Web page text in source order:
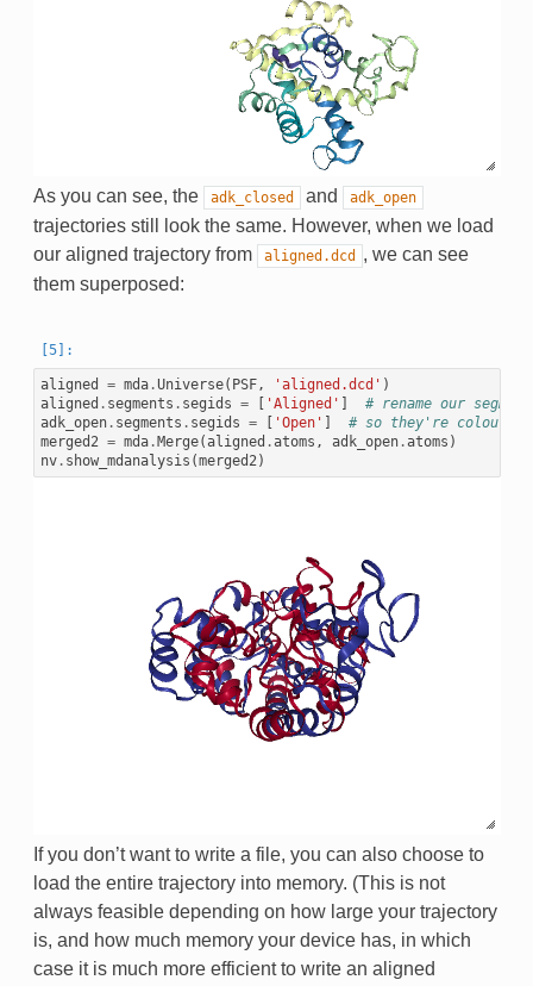
As you can see, the adk_closed and adk_open
trajectories still look the same. However, when we load
our aligned trajectory from
aligned.dcd
, we can see
them superposed:
aligned = mda.Universe( PSF, 'aligned.dcd' )
aligned . segments . segids = 'Aligned'
# rename our
adk_open. segments . segids = 'Open'
# so they're
merged2 = mda. Merge(aligned .atoms , adk_open.atoms )
nv. show_mdanalysis (merged2)
If you don’t want to write a file, you can also choose to
load the entire trajectory into memory. (This is not
always feasible depending on how large your trajectory
is, and how much memory your device has, in which
case it is much more efficient to write an aligned